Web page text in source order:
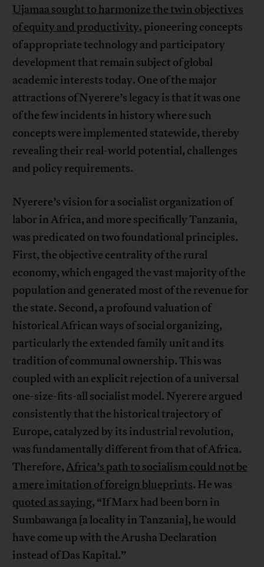
Ujamaa sought to harmonize the twin objectives
of equity and productivity, pioneering concepts
of appropriate technology and participatory
development that remain subject of global
academic interests today. One of the major
attractions of Nyerere’s legacy is that it was one
of the few incidents in history where such
concepts were implemented statewide, thereby
revealing their real-world potential, challenges
and policy requirements.
Nyerere’s vision for a socialist organization of
labor in Africa, and more specifically Tanzania,
was predicated on two foundational principles.
First, the objective centrality of the rural
economy, which engaged the vast majority of the
population and generated most of the revenue for
the state. Second, a profound valuation of
historical African ways of social organizing,
particularly the extended family unit and its
tradition of communal ownership. This was
coupled with an explicit rejection of a universal
one-size-fits-all socialist model. Nyerere argued
consistently that the historical trajectory of
Europe, catalyzed by its industrial revolution,
was fundamentally different from that of Africa.
Therefore,Africa’s path to socialism could not be
a mere imitation of foreign blueprints. He was
quoted as saying, “If Marx had been born in
Sumbawanga [a locality in Tanzania], he would
have come up with the Arusha Declaration
instead of Das Kapital.”